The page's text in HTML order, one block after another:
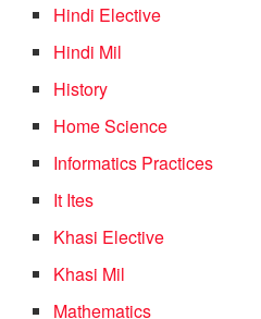
Hindi Elective
Hindi Mil
History
Home Science
Informatics Practices
It Ites
Khasi Elective
Khasi Mil
Mathematics